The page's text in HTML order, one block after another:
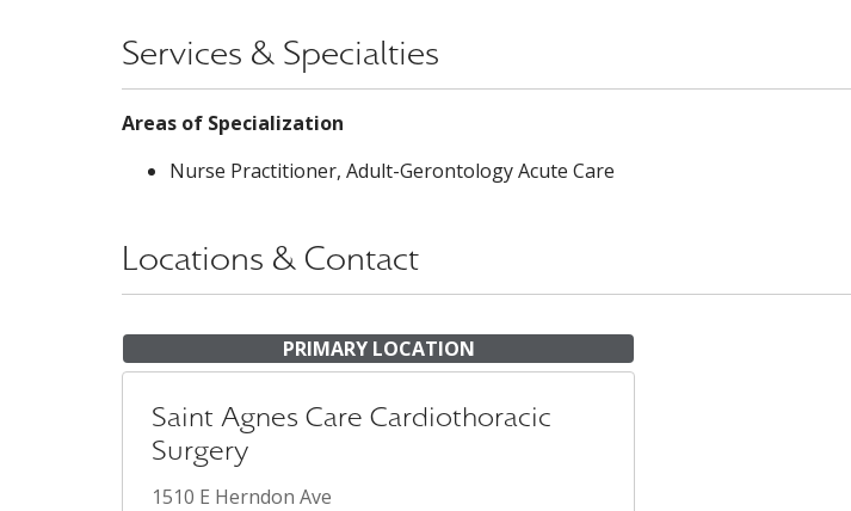
Services & Specialties
Areas of Specialization
Nurse Practitioner, Adult-Gerontology Acute Care
Locations & Contact
PRIMARY LOCATION
Saint Agnes Care Cardiothoracic
Surgery
1510 E Herndon Ave